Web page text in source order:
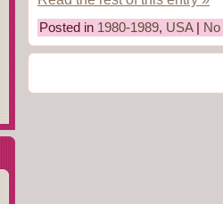
Posted in 1980-1989, USA|